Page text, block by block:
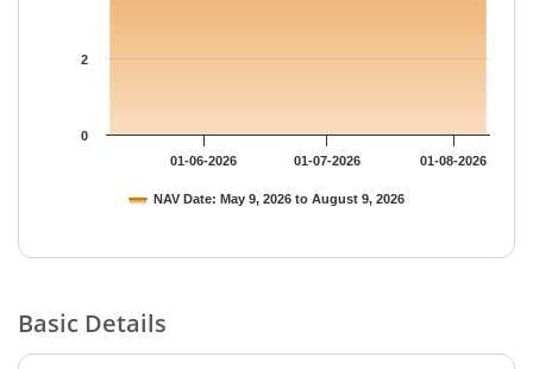
NAV Date: May 9, 2026 to August 9, 2026
01-06-2026 01-07-2026 01-08-2026
0
2
Basic Details